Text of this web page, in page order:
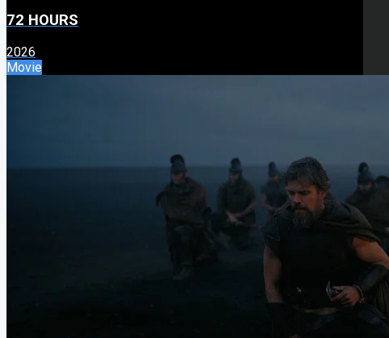
72 HOURS
2026
Movie